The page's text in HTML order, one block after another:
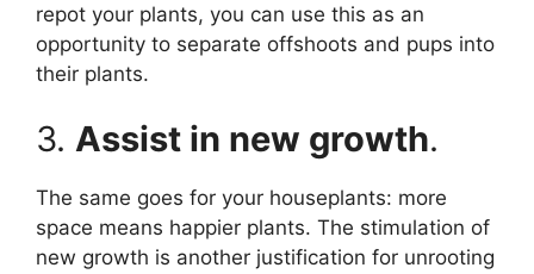
repot your plants, you can use this as an
opportunity to separate offshoots and pups into
their plants.
3. Assist in new growth.
The same goes for your houseplants: more
space means happier plants. The stimulation of
new growth is another justification for unrooting